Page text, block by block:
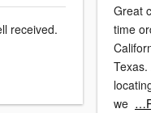
received.
Great
time
we